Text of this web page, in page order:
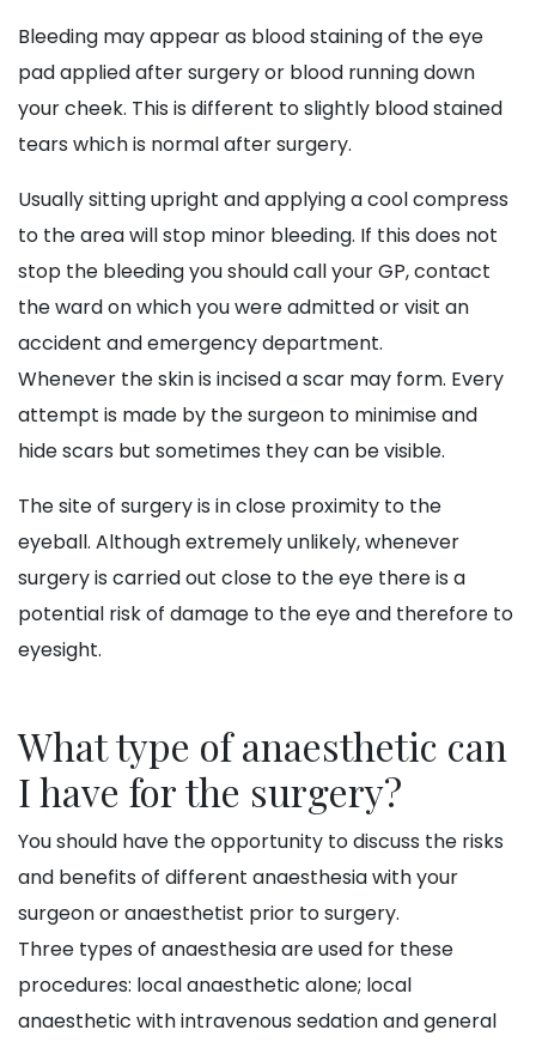
Bleeding may appear as blood staining of the eye
pad applied after surgery or blood running down
your cheek. This is different to slightly blood stained
tears which is normal after surgery.
Usually sitting upright and applying a cool compress
to the area will stop minor bleeding. If this does not
stop the bleeding you should call your GP, contact
the ward on which you were admitted or visit an
accident and emergency department.
Whenever the skin is incised a scar may form. Every
attempt is made by the surgeon to minimise and
hide scars but sometimes they can be visible.
The site of surgery is in close proximity to the
eyeball. Although extremely unlikely, whenever
surgery is carried out close to the eye there is a
potential risk of damage to the eye and therefore to
eyesight.
What type of anaesthetic can
I have for the surgery?
You should have the opportunity to discuss the risks
and benefits of different anaesthesia with your
surgeon or anaesthetist prior to surgery.
Three types of anaesthesia are used for these
procedures: local anaesthetic alone; local
anaesthetic with intravenous sedation and general